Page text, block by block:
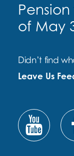
of May
Didn’t find
Leave Us